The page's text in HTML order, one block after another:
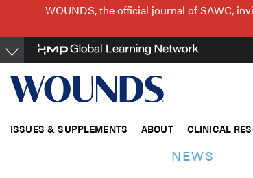
main
content
WOUNDS, the official journal of SAWC,
ISSUES & SUPPLEMENTS ABOUT CLINICAL
NEWS